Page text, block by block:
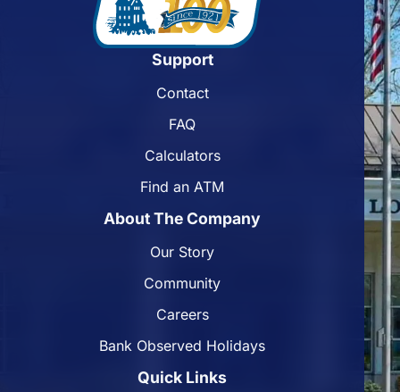
Support
Contact
FAQ
Calculators
Find an ATM
About The Company
Our Story
Community
Careers
Bank Observed Holidays
Quick Links